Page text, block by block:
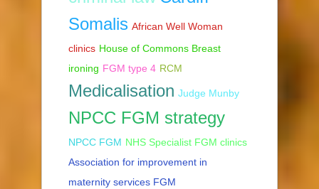
Somalis African Well Woman
clinics House of Commons Breast
ironing FGM type 4 RCM
Medicalisation Judge Munby
NPCC FGM strategy
NPCC FGM NHS Specialist FGM clinics
Association for improvement in
maternity services FGM